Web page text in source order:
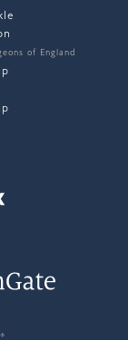
of England